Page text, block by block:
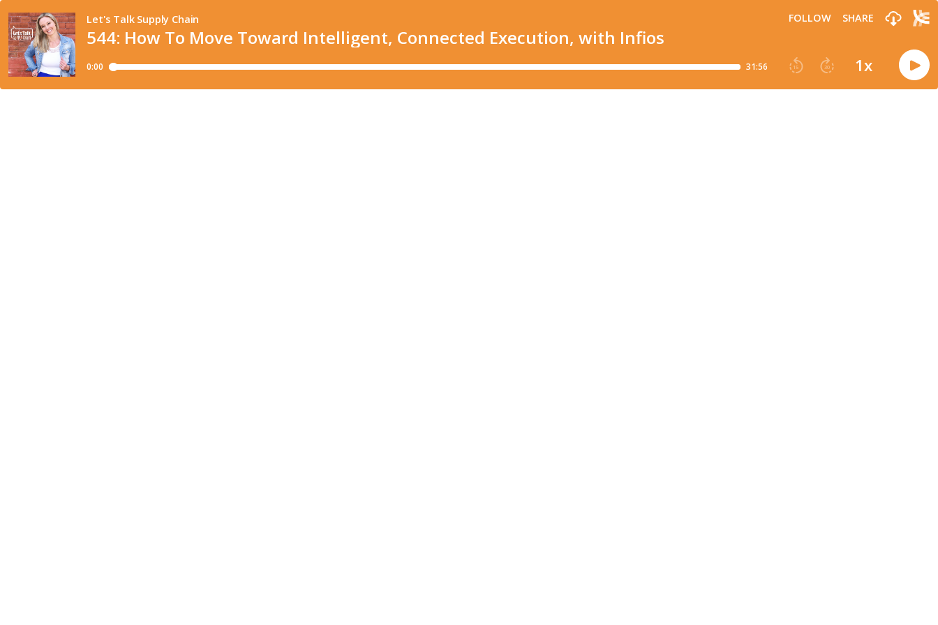
544: How To Move Toward Intelligent, Connected Execution, with Infios
Let's Talk Supply Chain FOLLOW SHARE
0:00 31:56 15 30 1x